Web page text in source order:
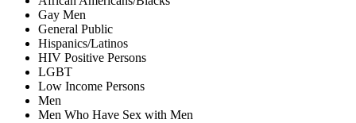
Gay Men
General Public
Hispanics/Latinos
HIV Positive Persons
LGBT
Low Income Persons
Men
Men Who Have Sex with Men